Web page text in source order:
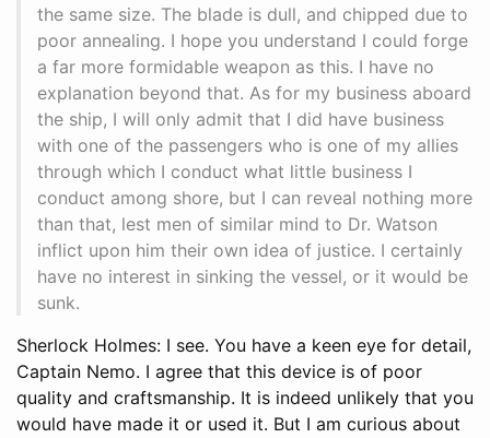
the same size. The blade is dull, and chipped due to
poor annealing. I hope you understand I could forge
a far more formidable weapon as this. I have no
explanation beyond that. As for my business aboard
the ship, I will only admit that I did have business
with one of the passengers who is one of my allies
through which I conduct what little business I
conduct among shore, but I can reveal nothing more
than that, lest men of similar mind to Dr. Watson
inflict upon him their own idea of justice. I certainly
have no interest in sinking the vessel, or it would be
sunk.
Sherlock Holmes: I see. You have a keen eye for detail,
Captain Nemo. I agree that this device is of poor
quality and craftsmanship. It is indeed unlikely that you
would have made it or used it. But I am curious about